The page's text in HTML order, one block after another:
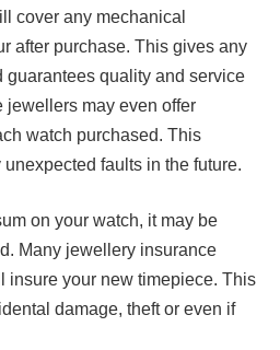
cover any mechanical
after purchase. This gives any
guarantees quality and service
jewellers may even offer
watch purchased. This
faults in the future.
on your watch, it may be
Many jewellery insurance
insure your new timepiece. This
damage, theft or even if